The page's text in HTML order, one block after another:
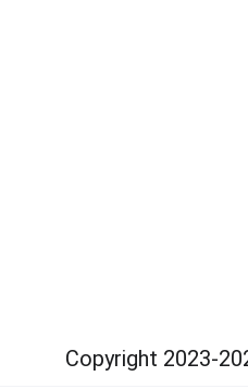
Copyright 2023-